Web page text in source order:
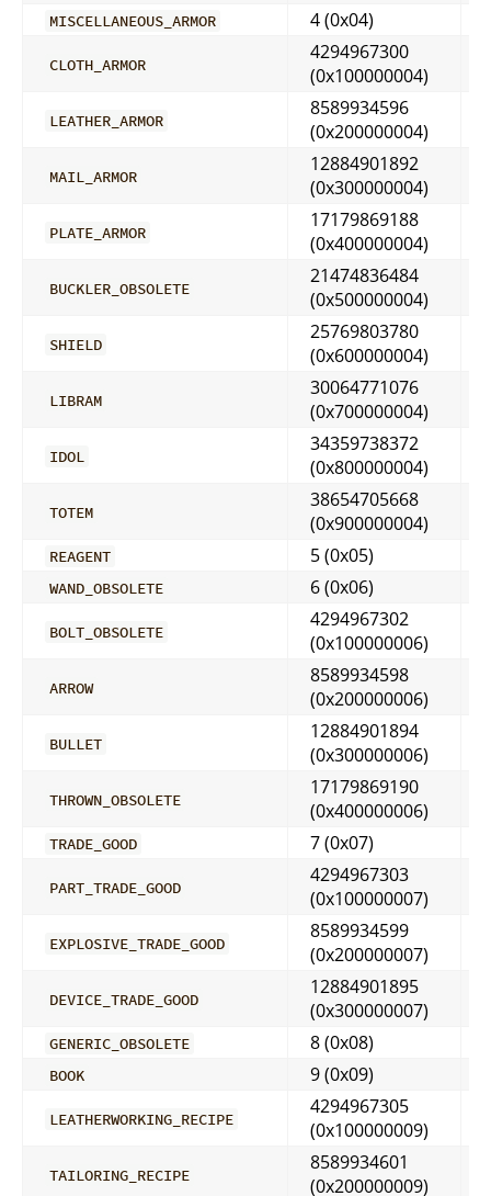
MISCELLANEOUS_ARMOR 4 (0x04)
CLOTH_ARMOR
4294967300
(0x100000004)
LEATHER_ARMOR
8589934596
(0x200000004)
MAIL_ARMOR
12884901892
(0x300000004)
PLATE_ARMOR
17179869188
(0x400000004)
BUCKLER_OBSOLETE
21474836484
(0x500000004)
SHIELD
25769803780
(0x600000004)
LIBRAM
30064771076
(0x700000004)
IDOL
34359738372
(0x800000004)
TOTEM
38654705668
(0x900000004)
REAGENT 5 (0x05)
WAND_OBSOLETE 6 (0x06)
BOLT_OBSOLETE
4294967302
(0x100000006)
ARROW
8589934598
(0x200000006)
BULLET
12884901894
(0x300000006)
THROWN_OBSOLETE
17179869190
(0x400000006)
TRADE_GOOD 7 (0x07)
PART_TRADE_GOOD
4294967303
(0x100000007)
EXPLOSIVE_TRADE_GOOD
8589934599
(0x200000007)
DEVICE_TRADE_GOOD
12884901895
(0x300000007)
GENERIC_OBSOLETE 8 (0x08)
BOOK 9 (0x09)
LEATHERWORKING_RECIPE
4294967305
(0x100000009)
TAILORING_RECIPE
8589934601
(0x200000009)